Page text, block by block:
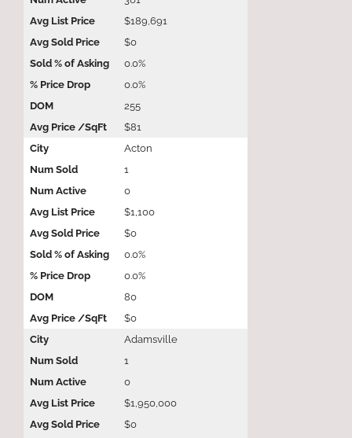
$189,691
$0
0.0%
0.0%
255
$81
Acton
1
0
$1,100
$0
0.0%
0.0%
80
$0
Adamsville
1
0
$1,950,000
$0